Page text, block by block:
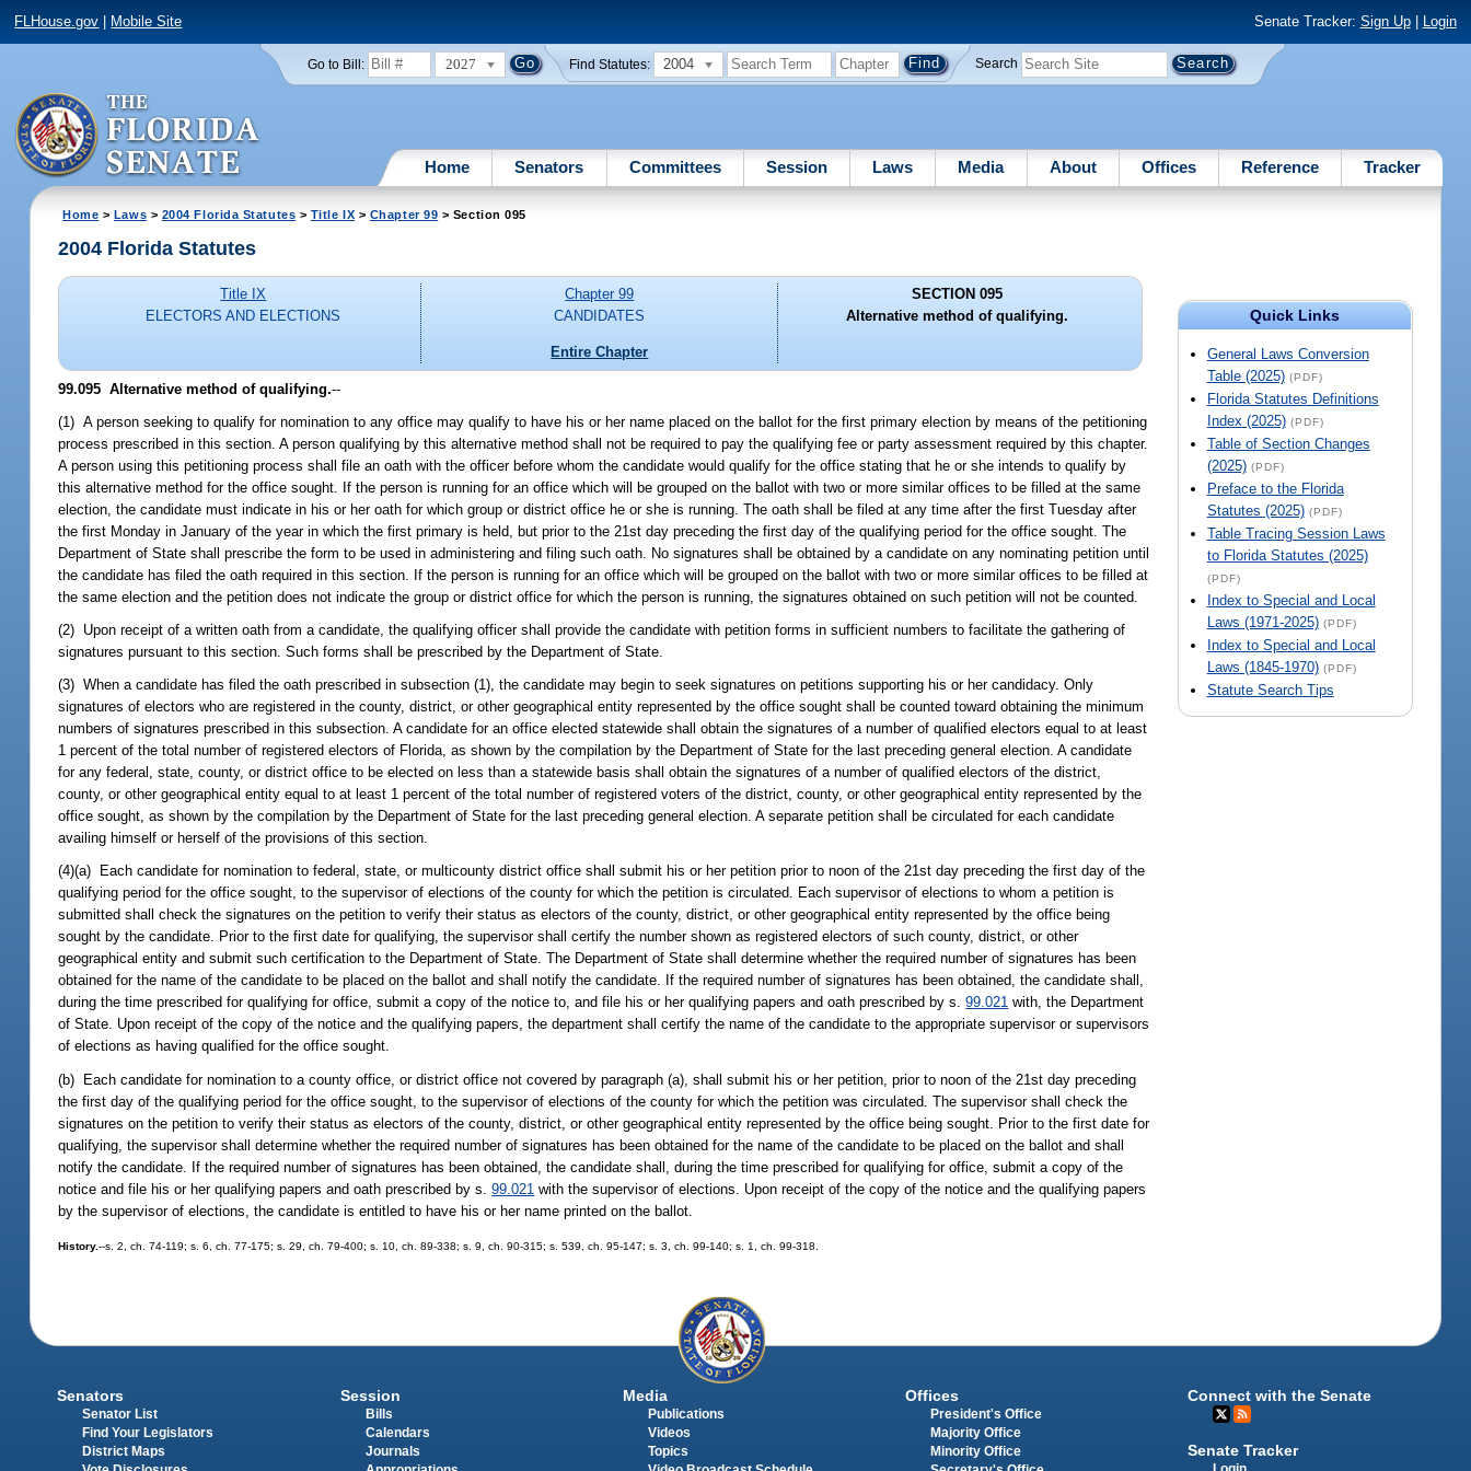
FLHouse.gov Mobile Site Senate Tracker: Sign Up| Login
Go to Bill: 2027 Find Statutes: 2004 Search
Home Senators Committees Session Laws Media About Offices Reference Tracker
Home > Laws > 2004 Florida Statutes > Title IX > Chapter 99 > Section 095
Quick Links
General Laws Conversion
Table (2025) (PDF)
Florida Statutes Definitions
Index (2025) (PDF)
Table of Section Changes
(2025) (PDF)
Preface to the Florida
Statutes (2025) (PDF)
Table Tracing Session Laws
to Florida Statutes (2025)
(PDF)
Index to Special and Local
Laws (1971-2025) (PDF)
Index to Special and Local
Laws (1845-1970) (PDF)
Statute Search Tips
2004 Florida Statutes
Title IX
ELECTORS AND ELECTIONS
Chapter 99
CANDIDATES
Entire Chapter
SECTION 095
Alternative method of qualifying.
99.095 Alternative method of qualifying.--
(1) A person seeking to qualify for nomination to any office may qualify to have his or her name placed on the ballot for the first primary election by means of the petitioning
process prescribed in this section. A person qualifying by this alternative method shall not be required to pay the qualifying fee or party assessment required by this chapter.
A person using this petitioning process shall file an oath with the officer before whom the candidate would qualify for the office stating that he or she intends to qualify by
this alternative method for the office sought. If the person is running for an office which will be grouped on the ballot with two or more similar offices to be filled at the same
election, the candidate must indicate in his or her oath for which group or district office he or she is running. The oath shall be filed at any time after the first Tuesday after
the first Monday in January of the year in which the first primary is held, but prior to the 21st day preceding the first day of the qualifying period for the office sought. The
Department of State shall prescribe the form to be used in administering and filing such oath. No signatures shall be obtained by a candidate on any nominating petition until
the candidate has filed the oath required in this section. If the person is running for an office which will be grouped on the ballot with two or more similar offices to be filled at
the same election and the petition does not indicate the group or district office for which the person is running, the signatures obtained on such petition will not be counted.
(2) Upon receipt of a written oath from a candidate, the qualifying officer shall provide the candidate with petition forms in sufficient numbers to facilitate the gathering of
signatures pursuant to this section. Such forms shall be prescribed by the Department of State.
(3) When a candidate has filed the oath prescribed in subsection (1), the candidate may begin to seek signatures on petitions supporting his or her candidacy. Only
signatures of electors who are registered in the county, district, or other geographical entity represented by the office sought shall be counted toward obtaining the minimum
numbers of signatures prescribed in this subsection. A candidate for an office elected statewide shall obtain the signatures of a number of qualified electors equal to at least
1 percent of the total number of registered electors of Florida, as shown by the compilation by the Department of State for the last preceding general election. A candidate
for any federal, state, county, or district office to be elected on less than a statewide basis shall obtain the signatures of a number of qualified electors of the district,
county, or other geographical entity equal to at least 1 percent of the total number of registered voters of the district, county, or other geographical entity represented by the
office sought, as shown by the compilation by the Department of State for the last preceding general election. A separate petition shall be circulated for each candidate
availing himself or herself of the provisions of this section.
(4)(a) Each candidate for nomination to federal, state, or multicounty district office shall submit his or her petition prior to noon of the 21st day preceding the first day of the
qualifying period for the office sought, to the supervisor of elections of the county for which the petition is circulated. Each supervisor of elections to whom a petition is
submitted shall check the signatures on the petition to verify their status as electors of the county, district, or other geographical entity represented by the office being
sought by the candidate. Prior to the first date for qualifying, the supervisor shall certify the number shown as registered electors of such county, district, or other
geographical entity and submit such certification to the Department of State. The Department of State shall determine whether the required number of signatures has been
obtained for the name of the candidate to be placed on the ballot and shall notify the candidate. If the required number of signatures has been obtained, the candidate shall,
during the time prescribed for qualifying for office, submit a copy of the notice to, and file his or her qualifying papers and oath prescribed by s.99.021 with, the Department
of State. Upon receipt of the copy of the notice and the qualifying papers, the department shall certify the name of the candidate to the appropriate supervisor or supervisors
of elections as having qualified for the office sought.
(b) Each candidate for nomination to a county office, or district office not covered by paragraph (a), shall submit his or her petition, prior to noon of the 21st day preceding
the first day of the qualifying period for the office sought, to the supervisor of elections of the county for which the petition was circulated. The supervisor shall check the
signatures on the petition to verify their status as electors of the county, district, or other geographical entity represented by the office being sought. Prior to the first date for
qualifying, the supervisor shall determine whether the required number of signatures has been obtained for the name of the candidate to be placed on the ballot and shall
notify the candidate. If the required number of signatures has been obtained, the candidate shall, during the time prescribed for qualifying for office, submit a copy of the
notice and file his or her qualifying papers and oath prescribed by s.99.021 with the supervisor of elections. Upon receipt of the copy of the notice and the qualifying papers
by the supervisor of elections, the candidate is entitled to have his or her name printed on the ballot.
History.--s. 2, ch. 74-119; s. 6, ch. 77-175; s. 29, ch. 79-400; s. 10, ch. 89-338; s. 9, ch. 90-315; s. 539, ch. 95-147; s. 3, ch. 99-140; s. 1, ch. 99-318.
Senators
Senator List
Find Your Legislators
District Maps
Session
Bills
Calendars
Journals
Media
Publications
Videos
Topics
Offices
President's Office
Majority Office
Minority Office
Connect with the Senate
Senate Tracker